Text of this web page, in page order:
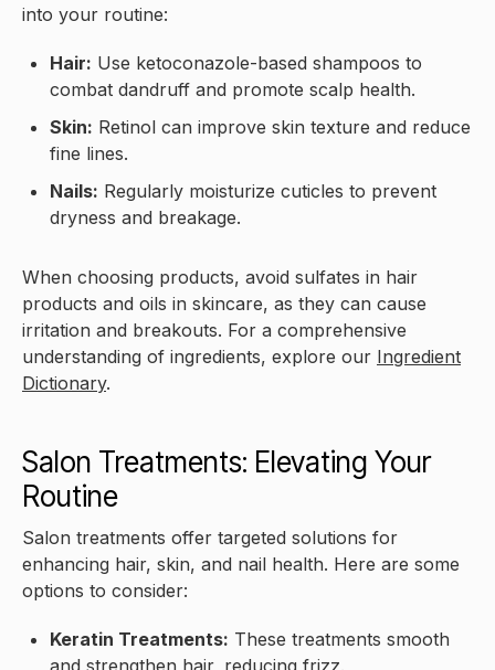
into your routine:
Hair: Use ketoconazole-based shampoos to
combat dandruff and promote scalp health.
Skin: Retinol can improve skin texture and reduce
fine lines.
Nails: Regularly moisturize cuticles to prevent
dryness and breakage.
When choosing products, avoid sulfates in hair
products and oils in skincare, as they can cause
irritation and breakouts. For a comprehensive
understanding of ingredients, explore our Ingredient
Dictionary.
Salon Treatments: Elevating Your
Routine
Salon treatments offer targeted solutions for
enhancing hair, skin, and nail health. Here are some
options to consider:
Keratin Treatments: These treatments smooth
and strengthen hair, reducing frizz.